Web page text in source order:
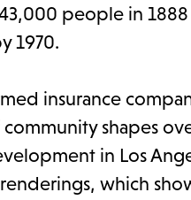
people in
1970.
insurance
shapes
in Los
which